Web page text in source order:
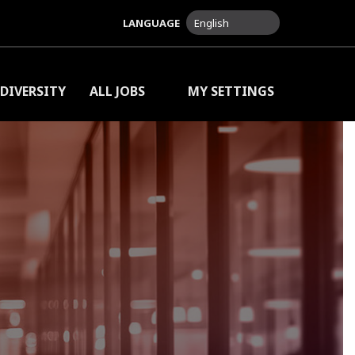
LANGUAGE English
ALL JOBS MY SETTINGS